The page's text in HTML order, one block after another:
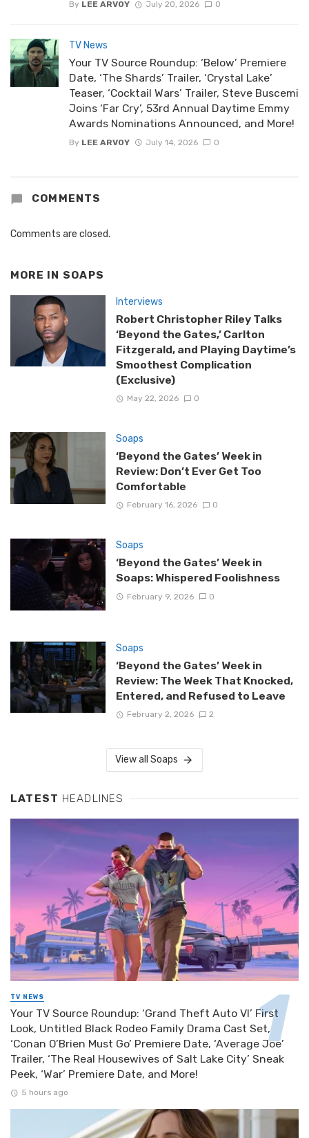
By LEE ARVOY July 20, 2026 0
TV News
Your TV Source Roundup: ‘Below’ Premiere
Date, ‘The Shards’ Trailer, ‘Crystal Lake’
Teaser, ‘Cocktail Wars’ Trailer, Steve Buscemi
Joins ‘Far Cry’, 53rd Annual Daytime Emmy
Awards Nominations Announced, and More!
By LEE ARVOY July 14, 2026 0
COMMENTS
Comments are closed.
MORE IN SOAPS
Interviews
Robert Christopher Riley Talks
‘Beyond the Gates,’ Carlton
Fitzgerald, and Playing Daytime’s
Smoothest Complication
(Exclusive)
May 22, 2026 0
Soaps
‘Beyond the Gates’ Week in
Review: Don’t Ever Get Too
Comfortable
February 16, 2026 0
Soaps
‘Beyond the Gates’ Week in
Soaps: Whispered Foolishness
February 9, 2026 0
Soaps
‘Beyond the Gates’ Week in
Review: The Week That Knocked,
Entered, and Refused to Leave
February 2, 2026 2
View all Soaps
LATEST HEADLINES
TV NEWS
Your TV Source Roundup: ‘Grand Theft Auto VI’ First
Look, Untitled Black Rodeo Family Drama Cast Set,
‘Conan O’Brien Must Go’ Premiere Date, ‘Average Joe’
Trailer, ‘The Real Housewives of Salt Lake City’ Sneak
Peek, ‘War’ Premiere Date, and More!
5 hours ago